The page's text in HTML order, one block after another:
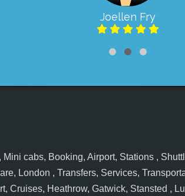
Joellen Fry
Mini cabs, Booking, Airport, Stations ,
London , Transfers, Services,
Cruises, Heathrow, Gatwick, Stansted ,